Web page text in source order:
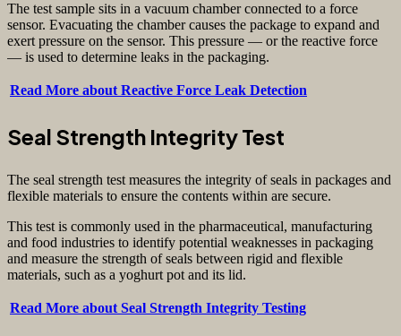
The test sample sits in a vacuum chamber connected to a force
sensor. Evacuating the chamber causes the package to expand and
exert pressure on the sensor. This pressure — or the reactive force
— is used to determine leaks in the packaging.
Read More about Reactive Force Leak Detection
Seal Strength Integrity Test
The seal strength test measures the integrity of seals in packages and
flexible materials to ensure the contents within are secure.
This test is commonly used in the pharmaceutical, manufacturing
and food industries to identify potential weaknesses in packaging
and measure the strength of seals between rigid and flexible
materials, such as a yoghurt pot and its lid.
Read More about Seal Strength Integrity Testing